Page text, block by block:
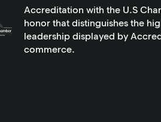
Accreditation with the U.S
honor that distinguishes the
leadership displayed by
commerce.